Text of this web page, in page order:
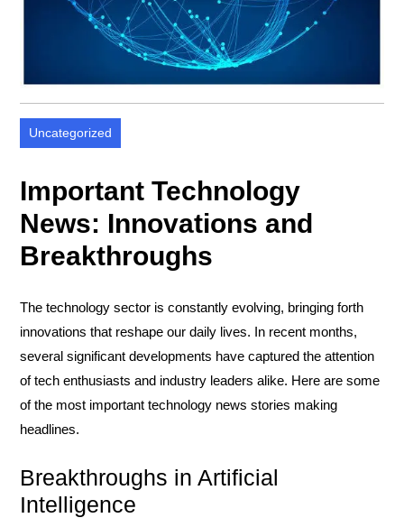
Uncategorized
Important Technology
News: Innovations and
Breakthroughs
The technology sector is constantly evolving, bringing forth
innovations that reshape our daily lives. In recent months,
several significant developments have captured the attention
of tech enthusiasts and industry leaders alike. Here are some
of the most important technology news stories making
headlines.
Breakthroughs in Artificial
Intelligence